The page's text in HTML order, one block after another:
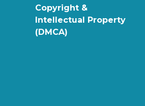
Copyright &
Intellectual Property
(DMCA)